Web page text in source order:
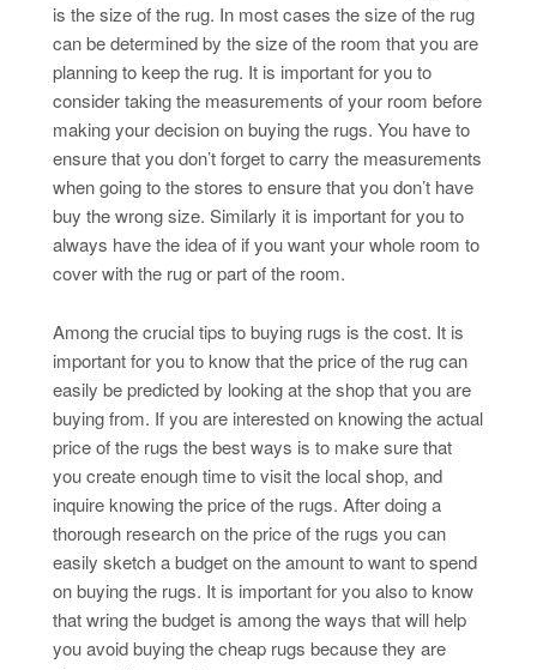
is the size of the rug. In most cases the size of the rug
can be determined by the size of the room that you are
planning to keep the rug. It is important for you to
consider taking the measurements of your room before
making your decision on buying the rugs. You have to
ensure that you don’t forget to carry the measurements
when going to the stores to ensure that you don’t have
buy the wrong size. Similarly it is important for you to
always have the idea of if you want your whole room to
cover with the rug or part of the room.
Among the crucial tips to buying rugs is the cost. It is
important for you to know that the price of the rug can
easily be predicted by looking at the shop that you are
buying from. If you are interested on knowing the actual
price of the rugs the best ways is to make sure that
you create enough time to visit the local shop, and
inquire knowing the price of the rugs. After doing a
thorough research on the price of the rugs you can
easily sketch a budget on the amount to want to spend
on buying the rugs. It is important for you also to know
that wring the budget is among the ways that will help
you avoid buying the cheap rugs because they are